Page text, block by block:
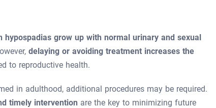
hypospadias grow up with normal urinary and sexual
delaying or avoiding treatment increases the
to reproductive health.
in adulthood, additional procedures may be required.
timely intervention are the key to minimizing future